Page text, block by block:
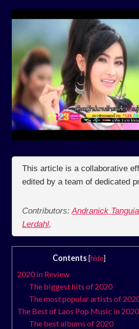
This article is a collaborative
edited by a team of dedicated
Contributors: Andranick
Lerdahl,
Contents [hide]
2020 in Review
The biggest hits of 2020
The most popular artists of
The Best of Laos Pop Music in 2020
The best albums of 2020